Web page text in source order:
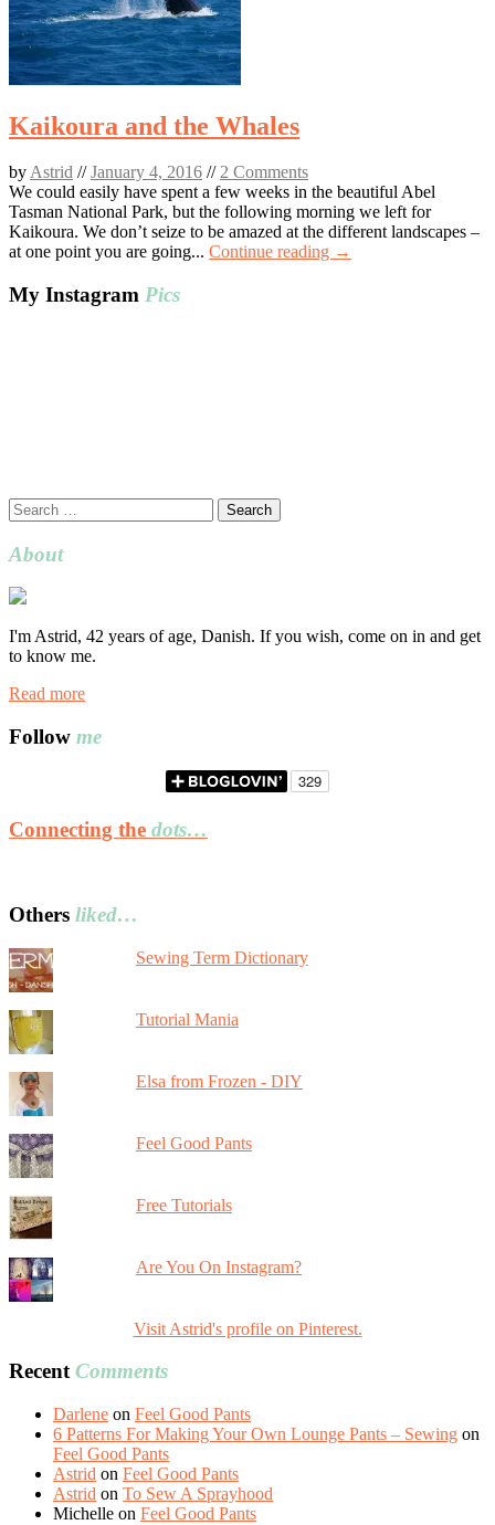
Kaikoura and the Whales
byAstrid //January 4, 2016 //2 Comments
We could easily have spent a few weeks in the beautiful Abel
Tasman National Park, but the following morning we left for
Kaikoura. We don’t seize to be amazed at the different landscapes –
at one point you are going... Continue reading →
My Instagram Pics
Search
for:
About
I'm Astrid, 42 years of age, Danish. If you wish, come on in and get
to know me.
Read more
Follow me
Connecting the dots…
Others liked…
Sewing Term Dictionary
Tutorial Mania
Elsa from Frozen - DIY
Feel Good Pants
Free Tutorials
Are You On Instagram?
Visit Astrid's profile on Pinterest.
RecentComments
Darlene on Feel Good Pants
6 Patterns For Making Your Own Lounge Pants – Sewing on
Feel Good Pants
Astrid on Feel Good Pants
Astrid on To Sew A Sprayhood
Michelle on Feel Good Pants